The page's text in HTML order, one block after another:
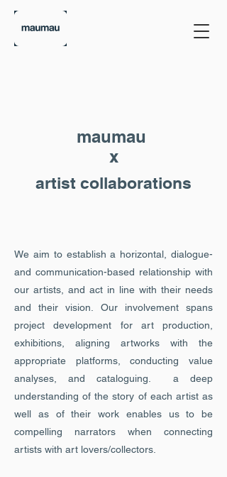
maumau
x
artist collaborations
We aim to establish a horizontal, dialogue-
and communication-based relationship with
our artists, and act in line with their needs
and their vision. Our involvement spans
project development for art production,
exhibitions, aligning artworks with the
appropriate platforms, conducting value
analyses, and cataloguing. a deep
understanding of the story of each artist as
well as of their work enables us to be
compelling narrators when connecting
artists with art lovers/collectors.